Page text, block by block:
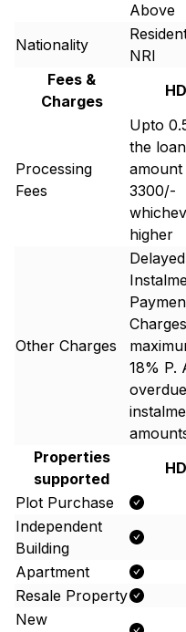
Above
Nationality
NRI
Fees &
Charges
Processing
Fees
Upto
the loan
amount
3300/-
higher
Other Charges
Delayed
18% P.
overdue
Properties
supported
Plot Purchase
Independent
Building
Apartment
Resale Property
New